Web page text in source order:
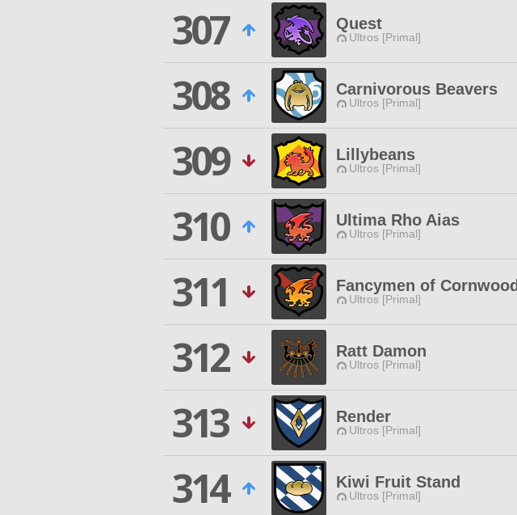
307
Quest
Ultros [Primal]
308
Carnivorous Beavers
Ultros [Primal]
309
Lillybeans
Ultros [Primal]
310
Ultima Rho Aias
Ultros [Primal]
311
Fancymen of Cornwood
Ultros [Primal]
312
Ratt Damon
Ultros [Primal]
313
Render
Ultros [Primal]
314
Kiwi Fruit Stand
Ultros [Primal]